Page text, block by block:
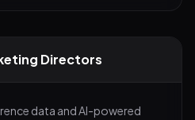
Directors
data and AI-powered